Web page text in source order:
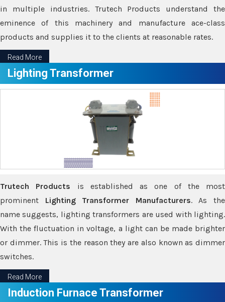
in multiple industries. Trutech Products understand the
eminence of this machinery and manufacture ace-class
products and supplies it to the clients at reasonable rates.
Read More
Lighting Transformer
Trutech Products is established as one of the most
prominent Lighting Transformer Manufacturers. As the
name suggests, lighting transformers are used with lighting.
With the fluctuation in voltage, a light can be made brighter
or dimmer. This is the reason they are also known as dimmer
switches.
Read More
Induction Furnace Transformer